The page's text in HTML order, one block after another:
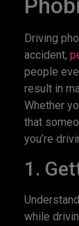
Driving
accident,
people
result in
Whether
that
you’re
1.
while